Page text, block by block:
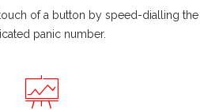
of a button by speed-dialling the
panic number.